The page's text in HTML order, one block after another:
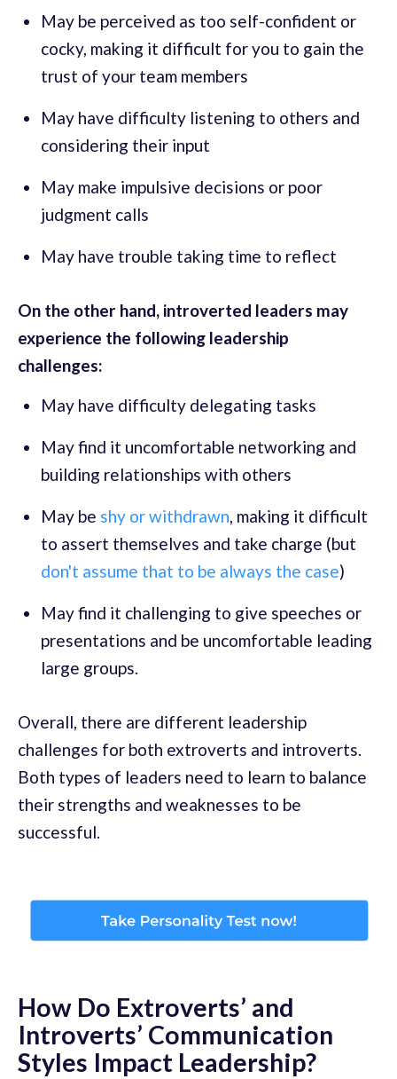
May be perceived as too self-confident or
cocky, making it difficult for you to gain the
trust of your team members
May have difficulty listening to others and
considering their input
May make impulsive decisions or poor
judgment calls
May have trouble taking time to reflect
On the other hand, introverted leaders may
experience the following leadership
challenges:
May have difficulty delegating tasks
May find it uncomfortable networking and
building relationships with others
May be shy or withdrawn, making it difficult
to assert themselves and take charge (but
don't assume that to be always the case)
May find it challenging to give speeches or
presentations and be uncomfortable leading
large groups.
Overall, there are different leadership
challenges for both extroverts and introverts.
Both types of leaders need to learn to balance
their strengths and weaknesses to be
successful.
How Do Extroverts’ and
Introverts’ Communication
Styles Impact Leadership?